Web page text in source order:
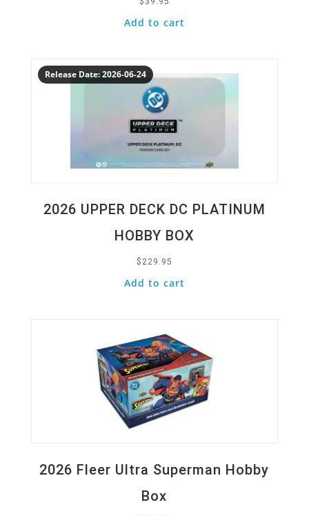
Add to cart
Release Date: 2026-06-24
2026 UPPER DECK DC PLATINUM
HOBBY BOX
$ 229.95
Add to cart
2026 Fleer Ultra Superman Hobby
Box